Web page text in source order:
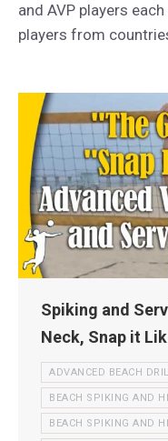
and AVP players
players from
Spiking and
Neck, Snap it
ADVANCED BEACH
BEACH SPIKING AND
BEACH SPIKING AND